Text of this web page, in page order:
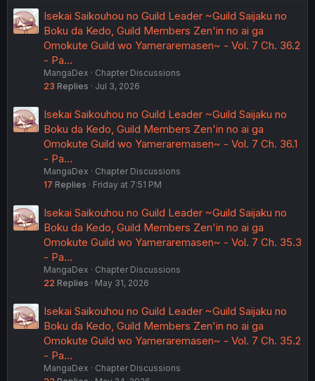
Isekai Saikouhou no Guild Leader ~Guild Saijaku no
Boku da Kedo, Guild Members Zen'in no ai ga
Omokute Guild wo Yameraremasen~ - Vol. 7 Ch. 36.2
- Pa…
MangaDex
Chapter Discussions
23 Replies Jul 3, 2026
Isekai Saikouhou no Guild Leader ~Guild Saijaku no
Boku da Kedo, Guild Members Zen'in no ai ga
Omokute Guild wo Yameraremasen~ - Vol. 7 Ch. 36.1
- Pa…
MangaDex
Chapter Discussions
17 Replies Friday at 7:51 PM
Isekai Saikouhou no Guild Leader ~Guild Saijaku no
Boku da Kedo, Guild Members Zen'in no ai ga
Omokute Guild wo Yameraremasen~ - Vol. 7 Ch. 35.3
- Pa…
MangaDex
Chapter Discussions
22 Replies May 31, 2026
Isekai Saikouhou no Guild Leader ~Guild Saijaku no
Boku da Kedo, Guild Members Zen'in no ai ga
Omokute Guild wo Yameraremasen~ - Vol. 7 Ch. 35.2
- Pa…
MangaDex
Chapter Discussions